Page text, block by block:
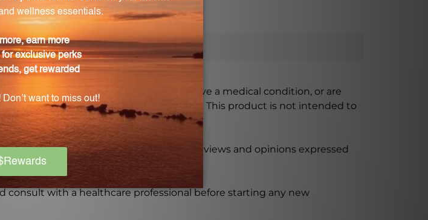
if you are pregnant, nursing, have a medical condition, or are
dosage should not be exceeded. This product is not intended to
occur. Please note that the product reviews and opinions expressed
which may vary.
consult with a healthcare professional before starting any new